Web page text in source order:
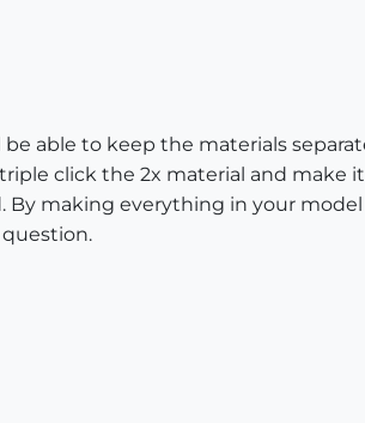
able to keep the materials
click the 2x material and
making everything in your